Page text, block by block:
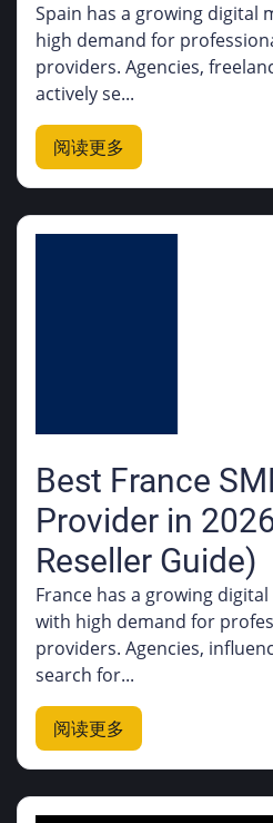
Spain has a growing digital
high demand for
providers. Agencies,
actively se...
阅读更多
Best France
Provider in
Reseller Guide)
France has a growing
with high demand for
providers. Agencies,
search for...
阅读更多